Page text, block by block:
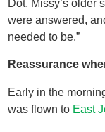
Dot, Missy’s older
were answered,
needed to be.”
Reassurance
Early in the
was flown to East